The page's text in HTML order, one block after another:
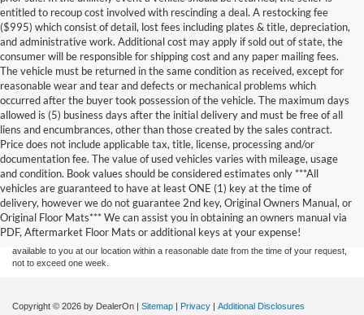
entitled to recoup cost involved with rescinding a deal. A restocking fee
($995) which consist of detail, lost fees including plates & title, depreciation,
and administrative work. Additional cost may apply if sold out of state, the
consumer will be responsible for shipping cost and any paper mailing fees.
The vehicle must be returned in the same condition as received, except for
reasonable wear and tear and defects or mechanical problems which
occurred after the buyer took possession of the vehicle. The maximum days
allowed is (5) business days after the initial delivery and must be free of all
liens and encumbrances, other than those created by the sales contract.
Price does not include applicable tax, title, license, processing and/or
documentation fee. The value of used vehicles varies with mileage, usage
and condition. Book values should be considered estimates only ***All
vehicles are guaranteed to have at least ONE (1) key at the time of
delivery, however we do not guarantee 2nd key, Original Owners Manual, or
Original Floor Mats*** We can assist you in obtaining an owners manual via
PDF, Aftermarket Floor Mats or additional keys at your expense!
Although every reasonable effort has been made to ensure the accuracy of the
information contained on this site, absolute accuracy cannot be guaranteed. This site,
and all information and materials appearing on it, are presented to the user "as is"
without warranty of any kind, either express or implied. All vehicles are subject to prior
sale. Price does not include applicable tax, title, and license charges. ‡Vehicles shown
at different locations are not currently in our inventory (Not in Stock) but can be made
available to you at our location within a reasonable date from the time of your request,
not to exceed one week.
Copyright © 2026 by DealerOn | Sitemap | Privacy | Additional Disclosures